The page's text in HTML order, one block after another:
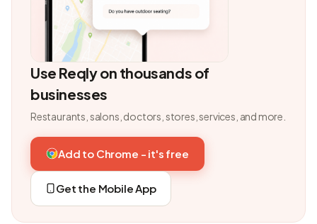
Use Reqly on thousands of
businesses
Restaurants, salons, doctors, stores, services, and more.
Add to Chrome - it's free
Get the Mobile App